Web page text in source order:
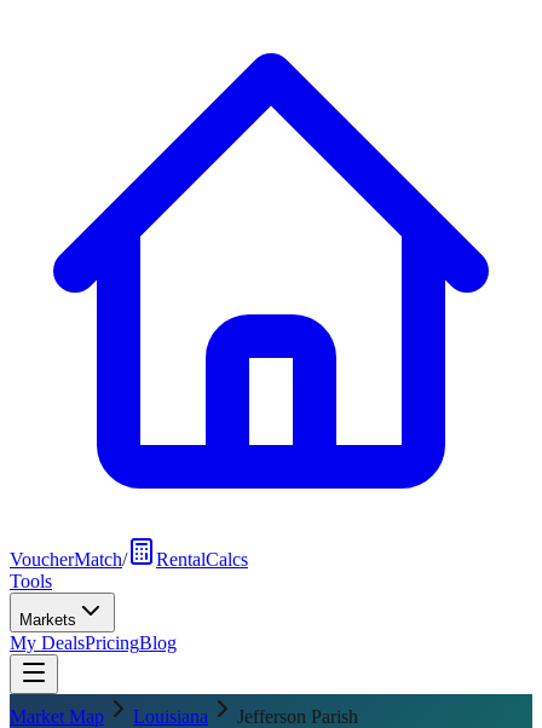
VoucherMatch/
RentalCalcs
Tools
Markets
My DealsPricingBlog
Market Map Louisiana Jefferson Parish